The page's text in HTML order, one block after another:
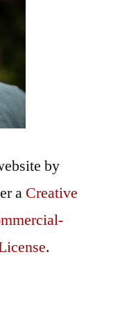
by
a Creative
.